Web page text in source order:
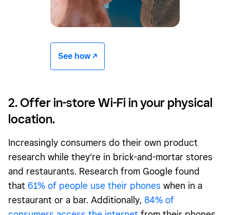
See how -/^
2. Offer in-store Wi-Fi in your physical
location.
Increasingly consumers do their own product
research while they’re in brick-and-mortar stores
and restaurants. Research from Google found
that 61% of people use their phones when in a
restaurant or a bar. Additionally, 84% of